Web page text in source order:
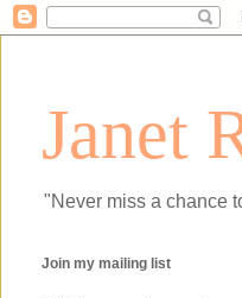
Janet
"Never miss a chance
Join my mailing list